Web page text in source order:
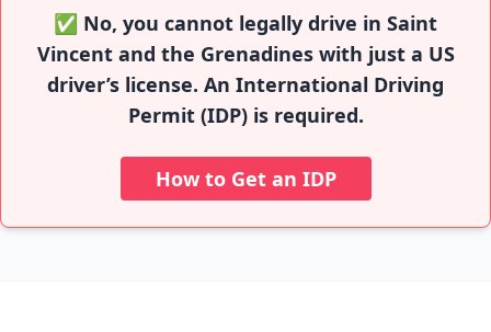
✅ No, you cannot legally drive in Saint
Vincent and the Grenadines with just a US
driver’s license. An International Driving
Permit (IDP) is required.
How to Get an IDP